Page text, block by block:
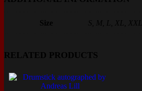
Size S, M, L, XL, XXL
RELATED PRODUCTS